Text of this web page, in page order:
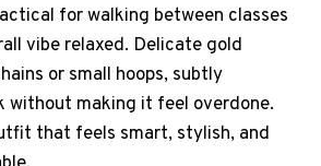
for walking between classes
vibe relaxed. Delicate gold
or small hoops, subtly
without making it feel overdone.
that feels smart, stylish, and